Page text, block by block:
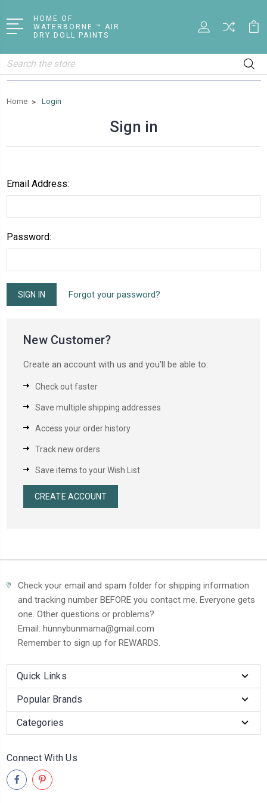
HOME OF
WATERBORNE ™ AIR
DRY DOLL PAINTS
Search
Home Login
Sign in
Email Address:
Password:
Forgot your password?
New Customer?
Create an account with us and you'll be able to:
Check out faster
Save multiple shipping addresses
Access your order history
Track new orders
Save items to your Wish List
CREATE ACCOUNT
Check your email and spam folder for shipping information
and tracking number BEFORE you contact me. Everyone gets
one. Other questions or problems?
Email: hunnybunmama@gmail.com
Remember to sign up for REWARDS.
Quick Links
Popular Brands
Categories
Connect With Us